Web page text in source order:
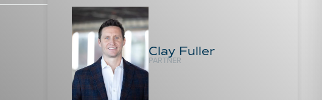
Clay Fuller
PARTNER